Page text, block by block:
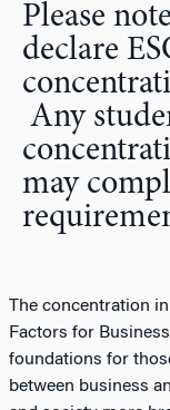
Please
declare
Any
may
The concentration
Factors for
foundations for
between business